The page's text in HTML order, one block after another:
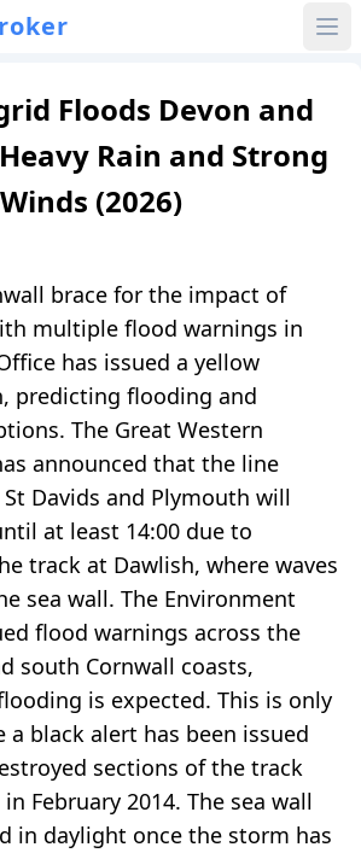
Floods Devon and
Rain and Strong
Winds (2026)
brace for the impact of
multiple flood warnings in
has issued a yellow
predicting flooding and
The Great Western
announced that the line
Davids and Plymouth will
at least 14:00 due to
track at Dawlish, where waves
sea wall. The Environment
flood warnings across the
south Cornwall coasts,
is expected. This is only
a black alert has been issued
sections of the track
February 2014. The sea wall
in daylight once the storm has